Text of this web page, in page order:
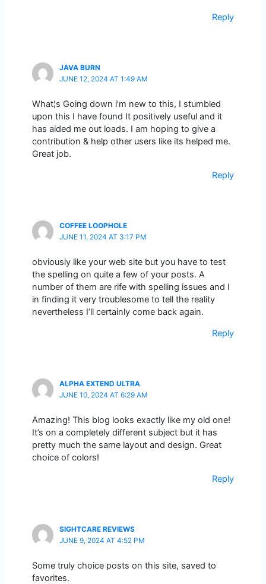
Reply
JAVA BURN
JUNE 12, 2024 AT 1:49 AM
What¦s Going down i’m new to this, I stumbled
upon this I have found It positively useful and it
has aided me out loads. I am hoping to give a
contribution & help other users like its helped me.
Great job.
Reply
COFFEE LOOPHOLE
JUNE 11, 2024 AT 3:17 PM
obviously like your web site but you have to test
the spelling on quite a few of your posts. A
number of them are rife with spelling issues and I
in finding it very troublesome to tell the reality
nevertheless I’ll certainly come back again.
Reply
ALPHA EXTEND ULTRA
JUNE 10, 2024 AT 6:29 AM
Amazing! This blog looks exactly like my old one!
It’s on a completely different subject but it has
pretty much the same layout and design. Great
choice of colors!
Reply
SIGHTCARE REVIEWS
JUNE 9, 2024 AT 4:52 PM
Some truly choice posts on this site, saved to
favorites.